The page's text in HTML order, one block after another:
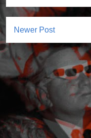
Newer Post